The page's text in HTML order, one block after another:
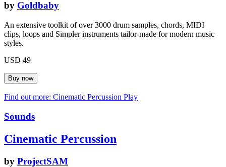
by Goldbaby
An extensive toolkit of over 3000 drum samples, chords, MIDI
clips, loops and Simpler instruments tailor-made for modern music
styles.
USD 49
Find out more: Cinematic Percussion Play
Sounds
Cinematic Percussion
by ProjectSAM